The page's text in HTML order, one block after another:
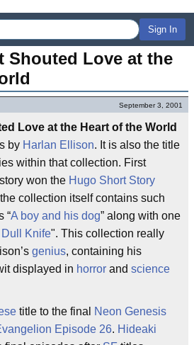
Sign In
Shouted Love at the
September 3, 2001
Love at the Heart of the World
by Harlan Ellison. It is also the title
within that collection. First
won the Hugo Short Story
collection itself contains such
“A boy and his dog” along with one
Dull Knife". This collection really
genius, containing his
displayed in horror and science
title to the final
Neon Genesis
Episode 26. Hideaki